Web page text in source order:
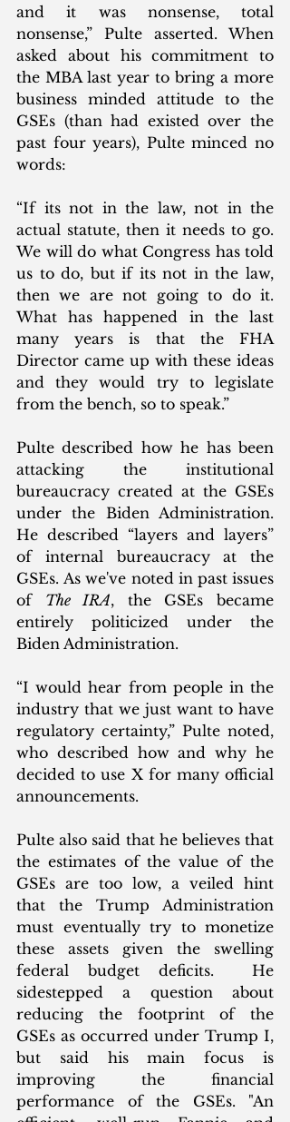
and it was nonsense, total
nonsense,” Pulte asserted. When
asked about his commitment to
the MBA last year to bring a more
business minded attitude to the
GSEs (than had existed over the
past four years), Pulte minced no
words:
“If its not in the law, not in the
actual statute, then it needs to go.
We will do what Congress has told
us to do, but if its not in the law,
then we are not going to do it.
What has happened in the last
many years is that the FHA
Director came up with these ideas
and they would try to legislate
from the bench, so to speak.”
Pulte described how he has been
attacking the institutional
bureaucracy created at the GSEs
under the Biden Administration.
He described “layers and layers”
of internal bureaucracy at the
GSEs. As we've noted in past issues
of The IRA, the GSEs became
entirely politicized under the
Biden Administration.
“I would hear from people in the
industry that we just want to have
regulatory certainty,” Pulte noted,
who described how and why he
decided to use X for many official
announcements.
Pulte also said that he believes that
the estimates of the value of the
GSEs are too low, a veiled hint
that the Trump Administration
must eventually try to monetize
these assets given the swelling
federal budget deficits.  He
sidestepped a question about
reducing the footprint of the
GSEs as occurred under Trump I,
but said his main focus is
improving the financial
performance of the GSEs. "An